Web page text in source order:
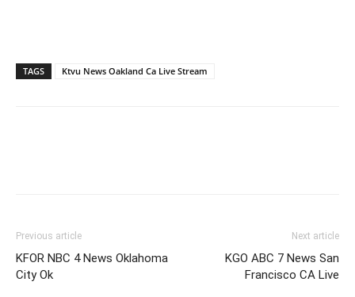
TAGS Ktvu News Oakland Ca Live Stream
Previous article
KFOR NBC 4 News Oklahoma
City Ok
Next article
KGO ABC 7 News San
Francisco CA Live